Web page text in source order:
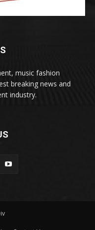
music fashion
breaking news and
industry.